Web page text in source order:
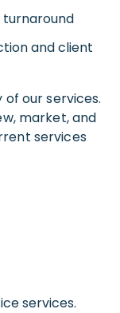
turnaround
and client
our services.
market, and
services
services.